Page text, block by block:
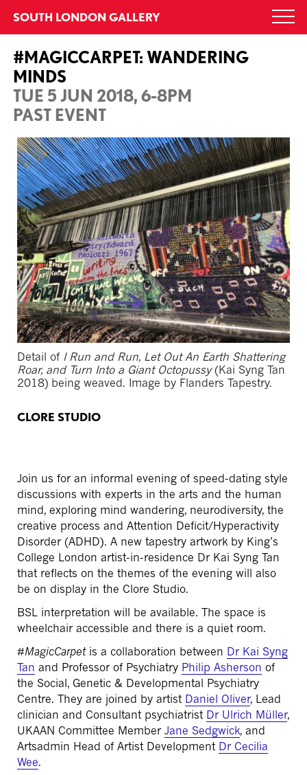
content
SOUTH LONDON GALLERY
#MAGICCARPET: WANDERING
MINDS
TUE 5 JUN 2018, 6-8PM
PAST EVENT
Detail of I Run and Run, Let Out An Earth Shattering
Roar, and Turn Into a Giant Octopussy(Kai Syng Tan
2018) being weaved. Image by Flanders Tapestry.
CLORE STUDIO
Join us for an informal evening of speed-dating style
discussions with experts in the arts and the human
mind, exploring mind wandering, neurodiversity, the
creative process and Attention Deficit/Hyperactivity
Disorder (ADHD). A new tapestry artwork by King’s
College London artist-in-residence Dr Kai Syng Tan
that reflects on the themes of the evening will also
be on display in the Clore Studio.
BSL interpretation will be available. The space is
wheelchair accessible and there is a quiet room.
#MagicCarpetis a collaboration between Dr Kai Syng
Tan and Professor of Psychiatry Philip Asherson of
the Social, Genetic & Developmental Psychiatry
Centre. They are joined by artist Daniel Oliver, Lead
clinician and Consultant psychiatrist Dr Ulrich Müller,
UKAAN Committee Member Jane Sedgwick, and
Artsadmin Head of Artist Development Dr Cecilia
Wee.